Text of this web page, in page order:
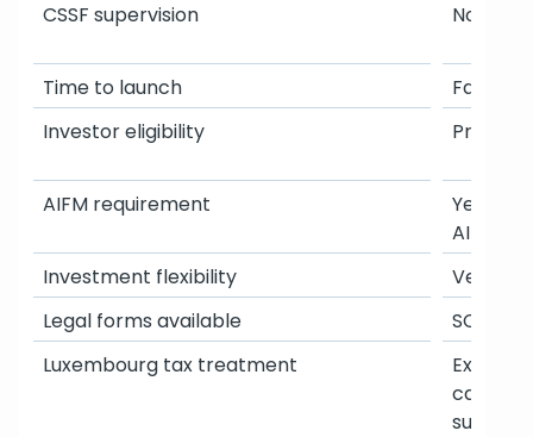
CSSF supervision
Time to launch
Investor eligibility
AIFM requirement
Investment flexibility
Legal forms available
Luxembourg tax treatment
No
Fast
Yes:
AIFM
Very
SCSp,
capital